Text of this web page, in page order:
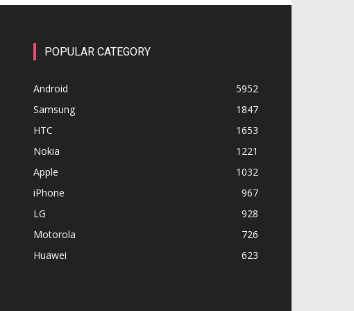
POPULAR CATEGORY
Android
5952
Samsung
1847
HTC
1653
Nokia
1221
Apple
1032
iPhone
967
LG
928
Motorola
726
Huawei
623